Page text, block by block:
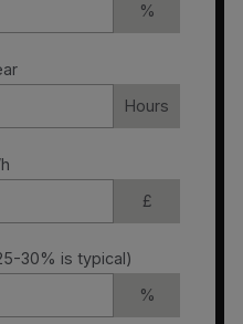
%
Hours
£
30% is typical)
%